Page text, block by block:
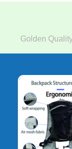
Golden